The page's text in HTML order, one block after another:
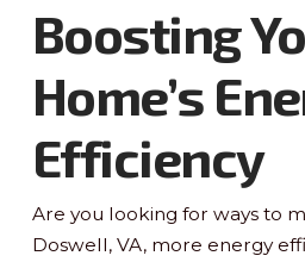
Boosting
Home’s
Efficiency
Are you looking for ways to
Doswell, VA, more energy